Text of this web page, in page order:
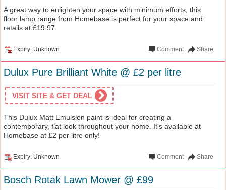
A great way to enlighten your space with minimum efforts, this
floor lamp range from Homebase is perfect for your space and
retails at £19.97.
Expiry: Unknown Share
Comment
Dulux Pure Brilliant White @ £2 per litre
VISIT SITE & GET DEAL
This Dulux Matt Emulsion paint is ideal for creating a
contemporary, flat look throughout your home. It's available at
Homebase at £2 per litre only!
Expiry: Unknown Share
Comment
Bosch Rotak Lawn Mower @ £99